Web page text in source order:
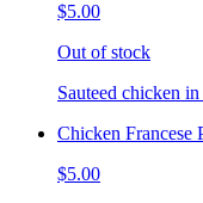
$5.00
Out of stock
Sauteed chicken
Chicken Francese
$5.00